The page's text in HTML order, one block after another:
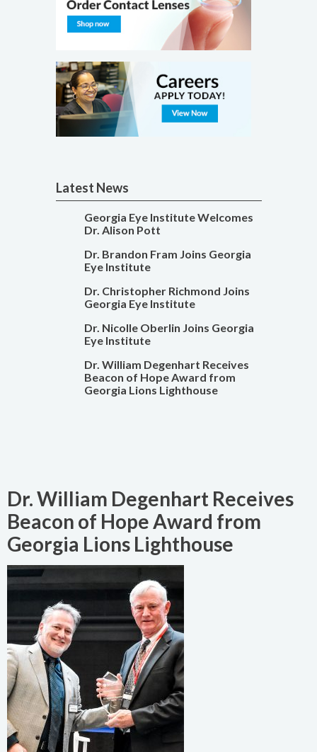
Latest News
Georgia Eye Institute Welcomes
Dr. Alison Pott
Dr. Brandon Fram Joins Georgia
Eye Institute
Dr. Christopher Richmond Joins
Georgia Eye Institute
Dr. Nicolle Oberlin Joins Georgia
Eye Institute
Dr. William Degenhart Receives
Beacon of Hope Award from
Georgia Lions Lighthouse
Dr. William Degenhart Receives
Beacon of Hope Award from
Georgia Lions Lighthouse